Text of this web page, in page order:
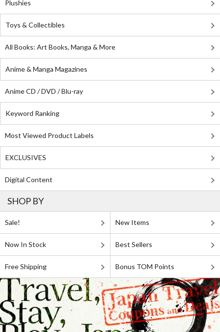
Plushies
Toys & Collectibles
All Books: Art Books, Manga & More
Anime & Manga Magazines
Anime CD / DVD / Blu-ray
Keyword Ranking
Most Viewed Product Labels
EXCLUSIVES
Digital Content
SHOP BY
Sale! New Items
Now In Stock Best Sellers
Free Shipping Bonus TOM Points